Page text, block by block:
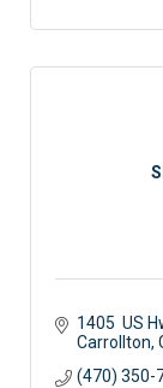
1405  US
Carrollton
(470) 350-